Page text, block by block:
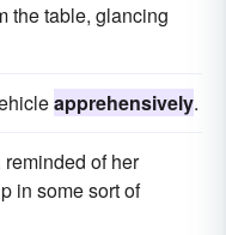
the table, glancing
apprehensively.
reminded of her
in some sort of